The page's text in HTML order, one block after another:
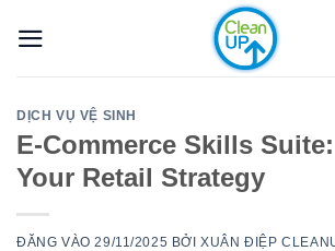
qua
DỊCH VỤ VỆ SINH
E-Commerce Skills
Your Retail Strategy
ĐĂNG VÀO29/11/2025 BỞIXUÂN ĐIỆP